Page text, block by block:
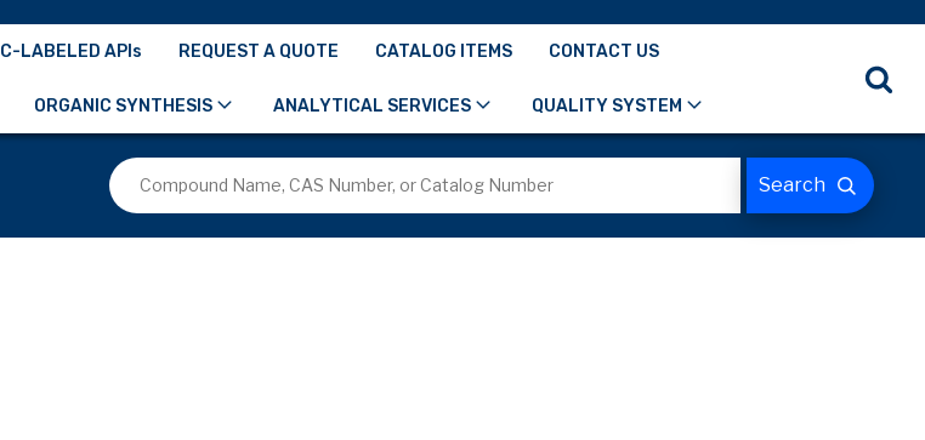
C-LABELED APIs REQUEST A QUOTE CATALOG ITEMS CONTACT US
ORGANIC SYNTHESIS ANALYTICAL SERVICES QUALITY SYSTEM